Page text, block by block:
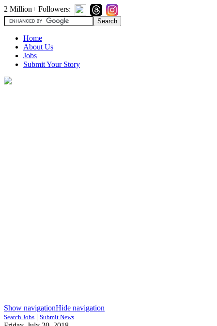
2 Million+ Followers:
Home
About Us
Jobs
Submit Your Story
Show navigationHide navigation
Search Jobs | Submit News